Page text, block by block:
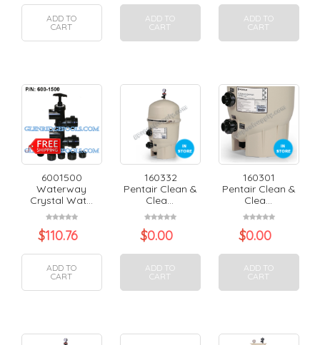
ADD TO
CART
ADD TO
CART
ADD TO
CART
6001500
Waterway
Crystal Wat...
$110.76
ADD TO
CART
160332
Pentair Clean &
Clea...
$0.00
ADD TO
CART
160301
Pentair Clean &
Clea...
$0.00
ADD TO
CART